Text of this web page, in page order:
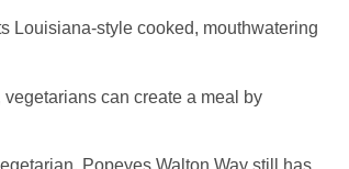
Louisiana-style cooked, mouthwatering
can create a meal by
Popeyes Walton Way still has